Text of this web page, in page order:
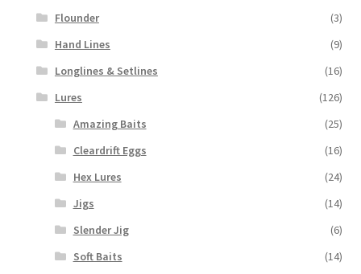
Flounder
(3)
Hand Lines
(9)
Longlines & Setlines
(16)
Lures
(126)
Amazing Baits
(25)
Cleardrift Eggs
(16)
Hex Lures
(24)
Jigs
(14)
Slender Jig
(6)
Soft Baits
(14)